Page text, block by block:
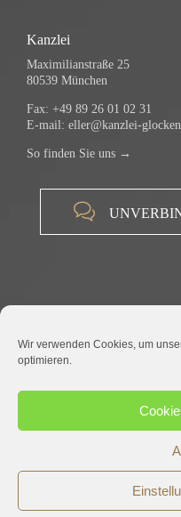
Wir verwenden Cookies, um
optimieren.
Kanzlei
Maximilianstraße 25
80539 München
Fax: +49 89 26 01 02 31
E-mail: eller@kanzlei-
So finden Sie uns →

© 2015 RECHTSANWALT TIM